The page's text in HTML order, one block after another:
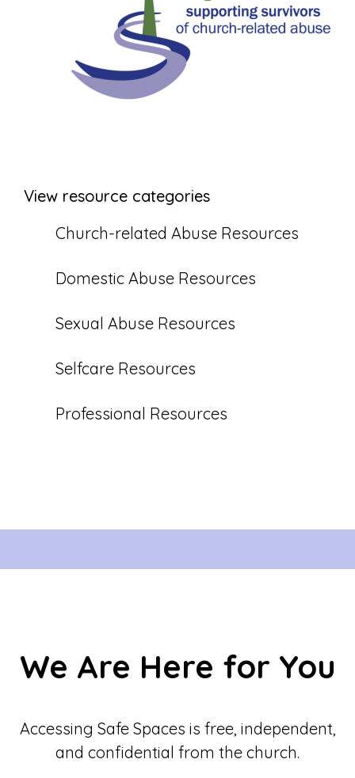
View resource categories
Church-related Abuse Resources
Domestic Abuse Resources
Sexual Abuse Resources
Selfcare Resources
Professional Resources
We Are Here for You
Accessing Safe Spaces is free, independent,
and confidential from the church.